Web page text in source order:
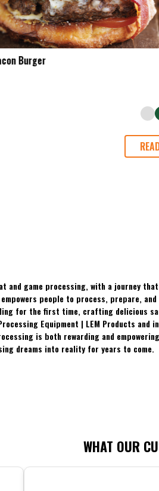
and game processing, with a journey
people to process, prepare,
for the first time, crafting delicious
Equipment | LEM Products
is both rewarding and
dreams into reality for years to come.
WHAT OUR